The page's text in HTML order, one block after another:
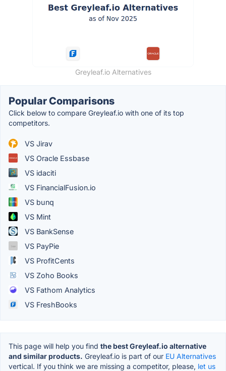
Greyleaf.io Alternatives
Popular Comparisons
Click below to compare Greyleaf.io with one of its top
competitors.
VS Jirav
VS Oracle Essbase
VS idaciti
VS FinancialFusion.io
VS bunq
VS Mint
VS BankSense
VS PayPie
VS ProfitCents
VS Zoho Books
VS Fathom Analytics
VS FreshBooks
This page will help you find the best Greyleaf.io alternative
and similar products. Greyleaf.io is part of our EU Alternatives
vertical. If you think we are missing a competitor, please, let us